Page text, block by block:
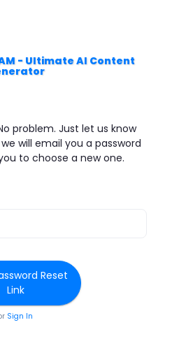
- Ultimate AI Content
problem. Just let us know
will email you a password
to choose a new one.
Reset
Link
Sign In